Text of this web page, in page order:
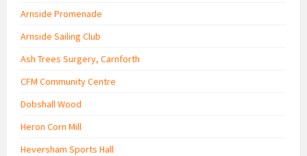
Arnside Promenade
Arnside Sailing Club
Ash Trees Surgery, Carnforth
CFM Community Centre
Dobshall Wood
Heron Corn Mill
Heversham Sports Hall